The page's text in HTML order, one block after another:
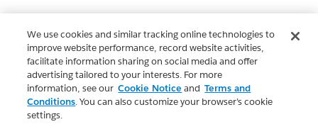
We use cookies and similar tracking online technologies to
improve website performance, record website activities,
facilitate information sharing on social media and offer
advertising tailored to your interests. For more
information, see our Cookie Notice and Terms and
Conditions. You can also customize your browser’s cookie
settings.